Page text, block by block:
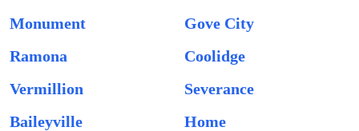
Monument
Gove City
Ramona
Coolidge
Vermillion
Severance
Baileyville
Home